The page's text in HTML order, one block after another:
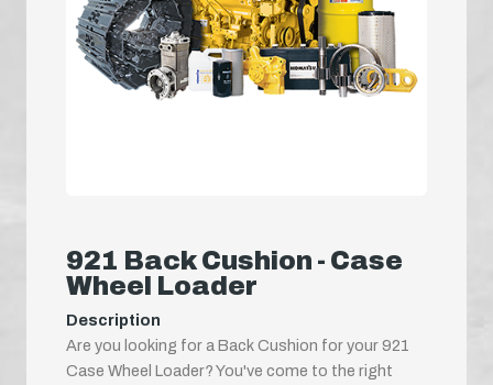
921 Back Cushion - Case
Wheel Loader
Description
Are you looking for a Back Cushion for your 921
Case Wheel Loader? You've come to the right